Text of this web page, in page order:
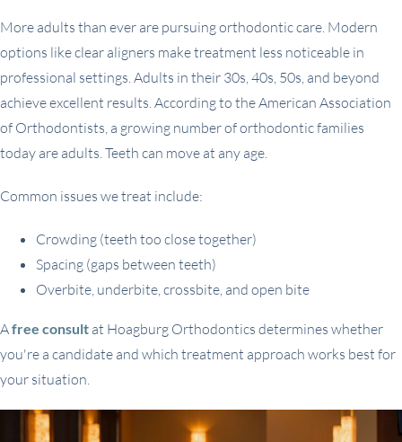
More adults than ever are pursuing orthodontic care. Modern
options like clear aligners make treatment less noticeable in
professional settings. Adults in their 30s, 40s, 50s, and beyond
achieve excellent results. According to the American Association
of Orthodontists, a growing number of orthodontic families
today are adults. Teeth can move at any age.
Common issues we treat include:
Crowding (teeth too close together)
Spacing (gaps between teeth)
Overbite, underbite, crossbite, and open bite
Afree consult at Hoagburg Orthodontics determines whether
you're a candidate and which treatment approach works best for
your situation.